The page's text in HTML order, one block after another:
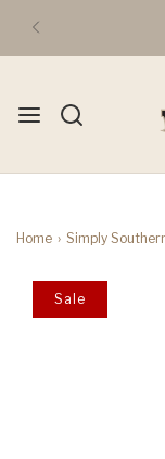
Home › Simply
Sale